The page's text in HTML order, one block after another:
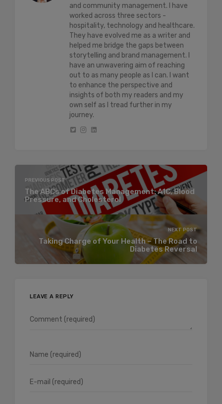
and community management. I have
worked across three sectors -
hospitality, technology and healthcare.
They have evolved me as a writer and
helped me bridge the gaps between
storytelling and brand management. I
have an unwavering aim of reaching
out to as many people as I can. I want
to enhance the perspective and
insights of both my readers and my
own self as I tread further in my
journey.
PREVIOUS POST
The ABCs of Diabetes Management: A1C, Blood
Pressure, and Cholesterol
NEXT POST
Taking Charge of Your Health – The Road to
Diabetes Reversal
LEAVE A REPLY